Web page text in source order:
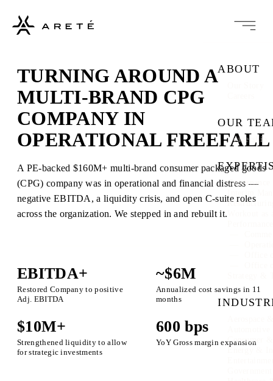
ABOUT
OUR
Leadership
Interim
Consumer
TURNING AROUND A
MULTI-BRAND CPG
COMPANY IN
OPERATIONAL FREEFALL
A PE-backed $160M+ multi-brand consumer packaged goods
(CPG) company was in operational and financial distress —
negative EBITDA, a liquidity crisis, and open C-suite roles
across the organization. We stepped in and rebuilt it.
EBITDA+
Restored Company to positive
Adj. EBITDA
~$6M
Annualized cost savings in 11
months
$10M+
Strengthened liquidity to allow
for strategic investments
600 bps
YoY Gross margin expansion